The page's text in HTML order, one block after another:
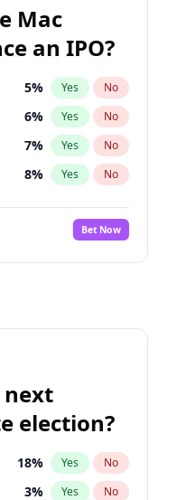
22% Yes
34 % Yes No
100% Yes No
100% Yes No
Mac
an IPO?
5% Yes No
6% Yes No
7% Yes No
8% Yes No
4%
No
11% Yes No
100%
100% Yes No
Bet Now
election?
18% Yes No
3% Yes No